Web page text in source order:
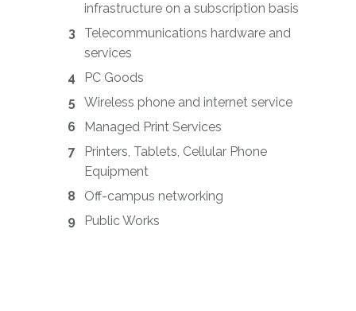
infrastructure on a subscription basis
Telecommunications hardware and
services
PC Goods
Wireless phone and internet service
Managed Print Services
Printers, Tablets, Cellular Phone
Equipment
Off-campus networking
Public Works